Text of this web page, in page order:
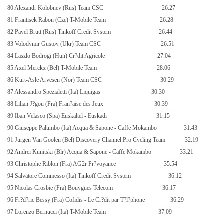
80 Alexandr Kolobnev (Rus) Team CSC
26.27
81 Frantisek Rabon (Cze) T-Mobile Team
26.28
82 Pavel Brutt (Rus) Tinkoff Credit System
26.44
83 Volodymir Gustov (Ukr) Team CSC
26.51
84 Laszlo Bodrogi (Hun) Cr?dit Agricole
27.04
85 Axel Merckx (Bel) T-Mobile Team
28.06
86 Kurt-Asle Arvesen (Nor) Team CSC
30.29
87 Alessandro Spezialetti (Ita) Liquigas
30.30
88 Lilian J?gou (Fra) Fran?aise des Jeux
30.39
89 Iban Velasco (Spa) Euskaltel - Euskadi
31.15
90 Giuseppe Palumbo (Ita) Acqua & Sapone - Caffe Mokambo
31.43
91 Jurgen Van Goolen (Bel) Discovery Channel Pro Cycling Team
32.19
92 Andrei Kunitski (Blr) Acqua & Sapone - Caffe Mokambo
33.21
93 Christophe Riblon (Fra) AG2r Pr?voyance
35.54
94 Salvatore Commesso (Ita) Tinkoff Credit System
36.12
95 Nicolas Crosbie (Fra) Bouygues Telecom
36.17
96 Fr?d?ric Bessy (Fra) Cofidis - Le Cr?dit par T?l?phone
36.29
97 Lorenzo Bernucci (Ita) T-Mobile Team
37.09